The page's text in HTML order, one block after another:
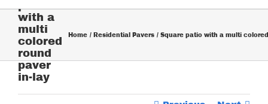
with a
multi
colored
round
paver
in-lay
Home Residential Pavers Square patio with a multi